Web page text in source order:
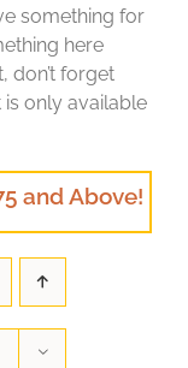
something for
here
don’t forget
only available
and Above!